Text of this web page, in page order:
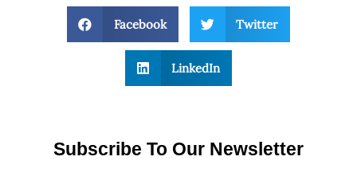
Facebook Twitter
LinkedIn
Subscribe To Our Newsletter